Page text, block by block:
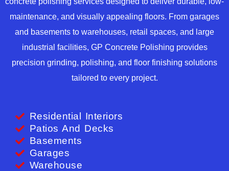
maintenance, and visually appealing floors. From garages
and basements to warehouses, retail spaces, and large
industrial facilities, GP Concrete Polishing provides
precision grinding, polishing, and floor finishing solutions
tailored to every project.
Residential Interiors
Patios And Decks
Basements
Garages
Warehouse